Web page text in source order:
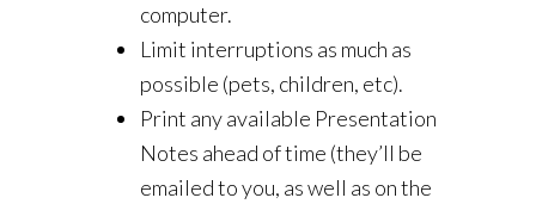
computer.
Limit interruptions as much as
possible (pets, children, etc).
Print any available Presentation
Notes ahead of time (they’ll be
emailed to you, as well as on the